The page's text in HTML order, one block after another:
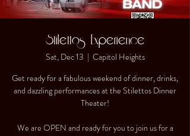
Stilettos Experience
Sat, Dec 13
  |
Capitol Heights
Get ready for a fabulous weekend of dinner, drinks,
and dazzling performances at the Stilettos Dinner
Theater!
We are OPEN and ready for you to join us for a